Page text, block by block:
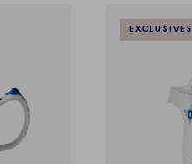
EXCLUSIVES